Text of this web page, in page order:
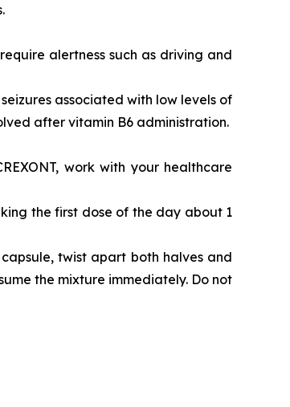
alertness such as driving and
associated with low levels of
after vitamin B6 administration.
work with your healthcare
the first dose of the day about 1
twist apart both halves and
the mixture immediately. Do not